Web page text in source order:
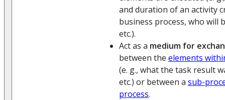
and duration of an activity
business process, who will
etc.).
Act as a medium for
between the elements
(e. g., what the task result
etc.) or between a sub-
process.